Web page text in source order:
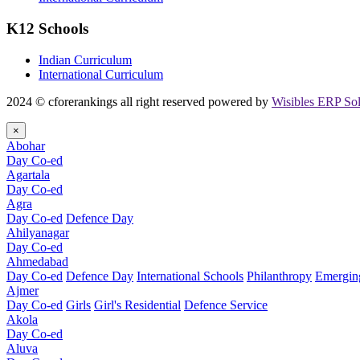
K12 Schools
Indian Curriculum
International Curriculum
2024 © cforerankings all right reserved powered by Wisibles ERP
×
Abohar
Day Co-ed
Agartala
Day Co-ed
Agra
Day Co-ed Defence Day
Ahilyanagar
Day Co-ed
Ahmedabad
Day Co-ed Defence Day International Schools Philanthropy
Ajmer
Day Co-ed Girls Girl's Residential Defence Service
Akola
Day Co-ed
Aluva